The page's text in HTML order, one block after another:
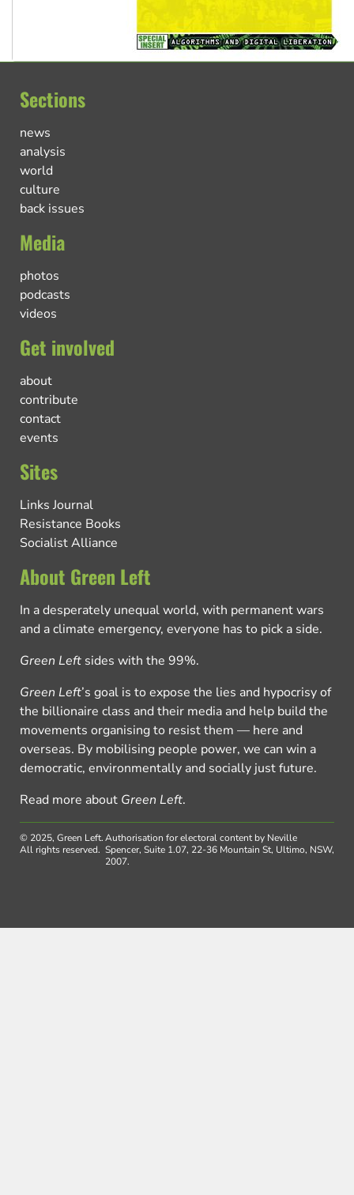
Sections
news
analysis
world
culture
back issues
Media
photos
podcasts
videos
Get involved
about
contribute
contact
events
Sites
Links Journal
Resistance Books
Socialist Alliance
About Green Left
In a desperately unequal world, with permanent wars
and a climate emergency, everyone has to pick a side.
Green Left sides with the 99%.
Green Left’s goal is to expose the lies and hypocrisy of
the billionaire class and their media and help build the
movements organising to resist them — here and
overseas. By mobilising people power, we can win a
democratic, environmentally and socially just future.
Read more about Green Left.
© 2025, Green Left.
All rights reserved.
Authorisation for electoral content by Neville
Spencer, Suite 1.07, 22-36 Mountain St, Ultimo, NSW,
2007.